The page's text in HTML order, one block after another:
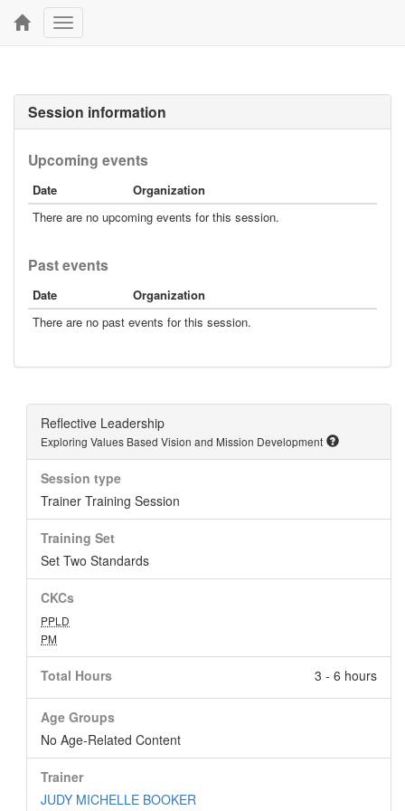
Toggle
navigation
Session information
Upcoming events
Date
Organization
There are no upcoming events for this session.
Past events
Date
Organization
There are no past events for this session.
Reflective Leadership
Exploring Values Based Vision and Mission Development
Session type
Trainer Training Session
Training Set
Set Two Standards
CKCs
PPLD
PM
Total Hours 3 - 6 hours
Age Groups
No Age-Related Content
Trainer
JUDY MICHELLE BOOKER